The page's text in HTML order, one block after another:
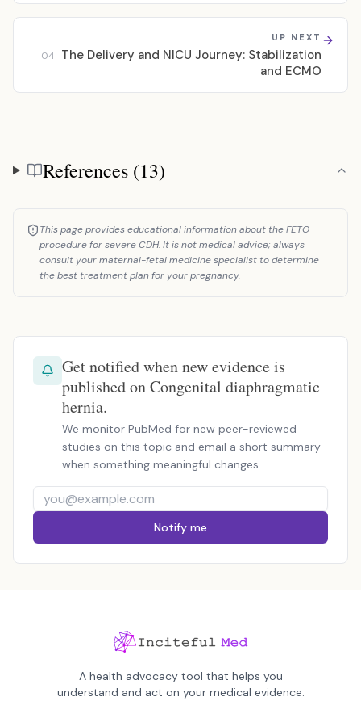
UP NEXT
04
The Delivery and NICU Journey: Stabilization
and ECMO
References
References (13)
This page provides educational information about the FETO
procedure for severe CDH. It is not medical advice; always
consult your maternal-fetal medicine specialist to determine
the best treatment plan for your pregnancy.
Get notified when new evidence is
published on Congenital diaphragmatic
hernia.
We monitor PubMed for new peer-reviewed
studies on this topic and email a short summary
when something meaningful changes.
Notify me
A health advocacy tool that helps you
understand and act on your medical evidence.